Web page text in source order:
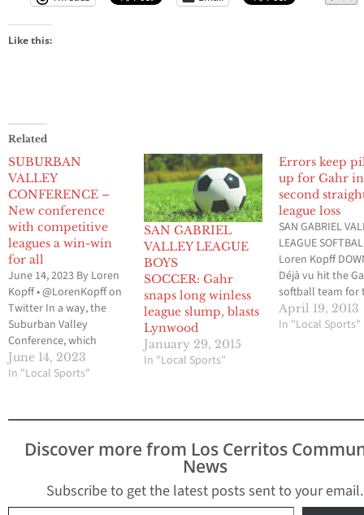
Like this:
Related
SUBURBAN
VALLEY
CONFERENCE –
New conference
with competitive
leagues a win-win
for all
June 14, 2023 By Loren
Kopff • @LorenKopff on
Twitter In a way, the
Suburban Valley
Conference, which
makes up the Gateway
League and the Mid-
of the 605 League. Prior
to the 2018-2019 school
year, there was the
June 14, 2023
In "Local Sports"
SAN GABRIEL
VALLEY LEAGUE
BOYS
SOCCER: Gahr
snaps long winless
league slump, blasts
Lynwood
January 29, 2015
In "Local Sports"
Errors keep
up for Gahr in
second
league loss
SAN GABRIEL
LEAGUE
Loren Kopff
Déjà vu hit the
softball team for
second time in
and as a result,
errors against
April 19, 2013
In "Local Sports"
Discover more from Los Cerritos
News
Subscribe to get the latest posts sent to your email.
Type your email…